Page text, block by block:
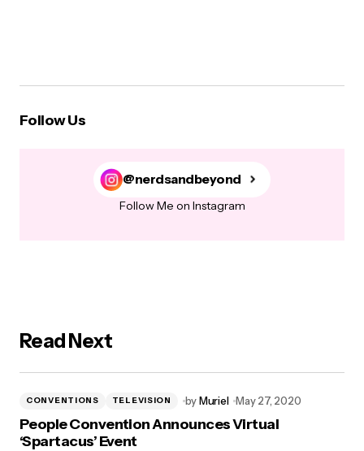
Follow Us
@nerdsandbeyond
Follow Me on Instagram
Read Next
CONVENTIONS TELEVISION byMuriel May 27, 2020
People Convention Announces Virtual
‘Spartacus’ Event